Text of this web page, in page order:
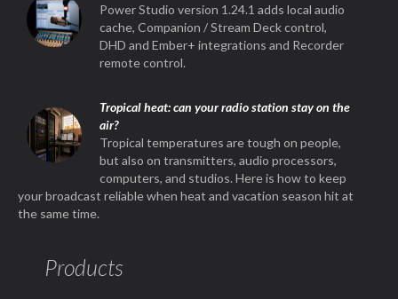
Power Studio version 1.24.1 adds local audio
cache, Companion / Stream Deck control,
DHD and Ember+ integrations and Recorder
remote control.
Tropical heat: can your radio station stay on the
air?
Tropical temperatures are tough on people,
but also on transmitters, audio processors,
computers, and studios. Here is how to keep
your broadcast reliable when heat and vacation season hit at
the same time.
Products